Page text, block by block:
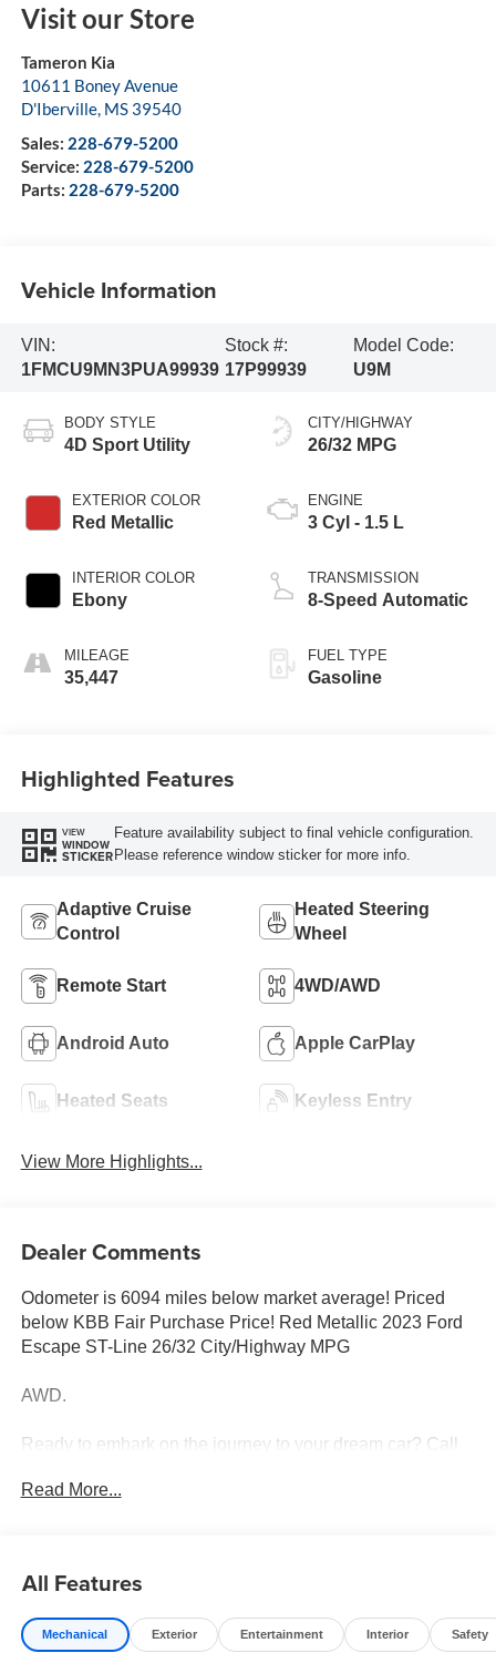
Visit our Store
Tameron Kia
10611 Boney Avenue
D'Iberville, MS 39540
Sales: 228-679-5200
Service: 228-679-5200
Parts: 228-679-5200
Vehicle Information
VIN:
1FMCU9MN3PUA99939
Stock #:
17P99939
Model Code:
U9M
BODY STYLE
4D Sport Utility
EXTERIOR COLOR
Red Metallic
INTERIOR COLOR
Ebony
MILEAGE
35,447
CITY/HIGHWAY
26/32 MPG
ENGINE
3 Cyl - 1.5 L
TRANSMISSION
8-Speed Automatic
FUEL TYPE
Gasoline
Highlighted Features
VIEW
WINDOW
STICKER
Feature availability subject to final vehicle configuration.
Please reference window sticker for more info.
Adaptive Cruise
Control
Heated Steering
Wheel
Remote Start 4WD/AWD
Android Auto Apple CarPlay
Heated Seats Keyless Entry
View More Highlights...
Dealer Comments
Odometer is 6094 miles below market average! Priced
below KBB Fair Purchase Price! Red Metallic 2023 Ford
Escape ST-Line 26/32 City/Highway MPG
AWD.
Ready to embark on the journey to your dream car? Call
D'Iberville, MS make your automotive dreams a reality!
certified pre-owned Kia vehicles at our D'Iberville, MS
dealership, proudly serving Hattiesburg, Lucedale,
Wiggins, Daphne, AL, Mobile, AL, Slidell, LA, and New
Read More...
All Features
Mechanical Exterior Entertainment Interior Safety